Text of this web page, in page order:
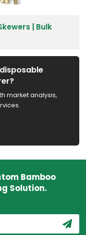
| Bulk
market analysis,
Bamboo
Solution.